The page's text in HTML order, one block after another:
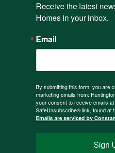
Receive the latest
Homes in your inbox.
Email
By submitting this form, you are
marketing emails from:
your consent to receive emails
SafeUnsubscribe® link, found at
Emails are serviced by
Sign